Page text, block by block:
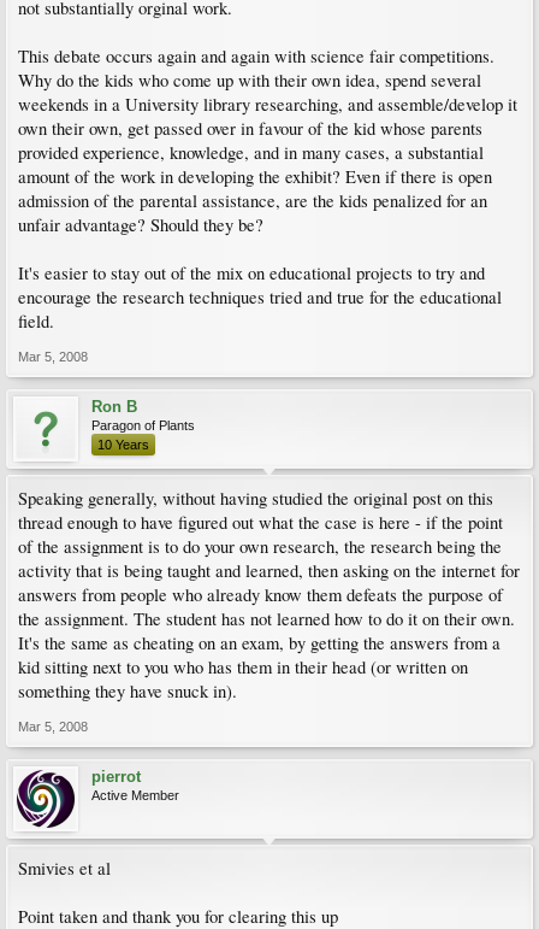
not substantially orginal work.
This debate occurs again and again with science fair competitions.
Why do the kids who come up with their own idea, spend several
weekends in a University library researching, and assemble/develop it
own their own, get passed over in favour of the kid whose parents
provided experience, knowledge, and in many cases, a substantial
amount of the work in developing the exhibit? Even if there is open
admission of the parental assistance, are the kids penalized for an
unfair advantage? Should they be?
It's easier to stay out of the mix on educational projects to try and
encourage the research techniques tried and true for the educational
field.
Mar 5, 2008
Ron B
Paragon of Plants
10 Years
Speaking generally, without having studied the original post on this
thread enough to have figured out what the case is here - if the point
of the assignment is to do your own research, the research being the
activity that is being taught and learned, then asking on the internet for
answers from people who already know them defeats the purpose of
the assignment. The student has not learned how to do it on their own.
It's the same as cheating on an exam, by getting the answers from a
kid sitting next to you who has them in their head (or written on
something they have snuck in).
Mar 5, 2008
pierrot
Active Member
Smivies et al
Point taken and thank you for clearing this up